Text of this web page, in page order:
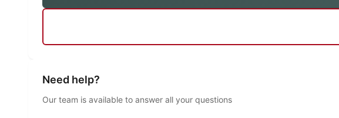
Need help?
Our team is available to answer all your questions